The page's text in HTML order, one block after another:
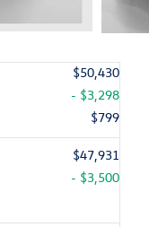
$50,430
- $3,298
$799
$47,931
- $3,500